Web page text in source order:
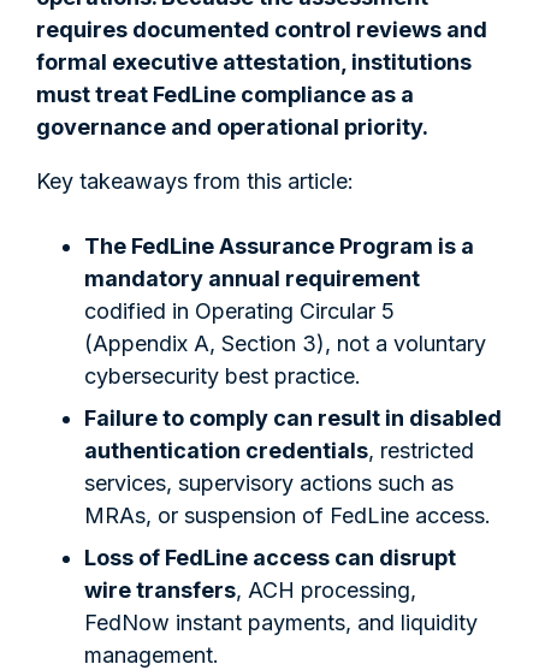
requires documented control reviews and
formal executive attestation, institutions
must treat FedLine compliance as a
governance and operational priority.
Key takeaways from this article:
The FedLine Assurance Program is a
mandatory annual requirement
codified in Operating Circular 5
(Appendix A, Section 3), not a voluntary
cybersecurity best practice.
Failure to comply can result in disabled
authentication credentials, restricted
services, supervisory actions such as
MRAs, or suspension of FedLine access.
Loss of FedLine access can disrupt
wire transfers, ACH processing,
FedNow instant payments, and liquidity
management.